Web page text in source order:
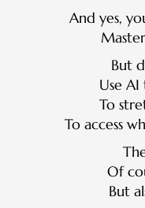
And yes,
But
Use
To
To access
Of
But